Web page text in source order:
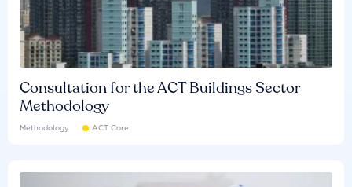
Consultation for the ACT Buildings Sector
Methodology
Methodology ACT Core